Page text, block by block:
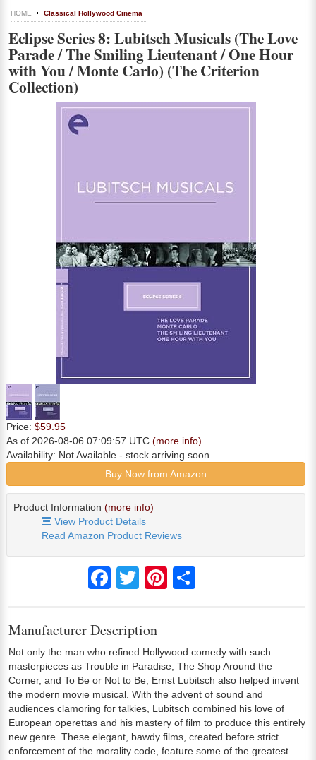
HOME Classical Hollywood Cinema
Eclipse Series 8: Lubitsch Musicals (The Love
Parade / The Smiling Lieutenant / One Hour
with You / Monte Carlo) (The Criterion
Collection)
Price: $59.95
As of 2026-08-06 07:09:57 UTC (more info)
Availability: Not Available - stock arriving soon
Buy Now from Amazon
Product Information (more info)
View Product Details
Read Amazon Product Reviews
FacebookTwitter Pinterest
Manufacturer Description
Not only the man who refined Hollywood comedy with such
masterpieces as Trouble in Paradise, The Shop Around the
Corner, and To Be or Not to Be, Ernst Lubitsch also helped invent
the modern movie musical. With the advent of sound and
audiences clamoring for talkies, Lubitsch combined his love of
European operettas and his mastery of film to produce this entirely
new genre. These elegant, bawdy films, created before strict
enforcement of the morality code, feature some of the greatest